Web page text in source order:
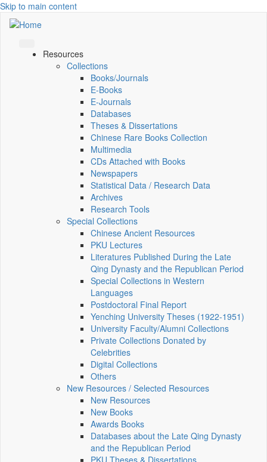
Skip to main content
Resources
Collections
Books/Journals
E-Books
E‑Journals
Databases
Theses & Dissertations
Chinese Rare Books Collection
Multimedia
CDs Attached with Books
Newspapers
Statistical Data / Research Data
Archives
Research Tools
Special Collections
Chinese Ancient Resources
PKU Lectures
Literatures Published During the Late
Qing Dynasty and the Republican Period
Special Collections in Western
Languages
Postdoctoral Final Report
Yenching University Theses (1922‑1951)
University Faculty/Alumni Collections
Private Collections Donated by
Celebrities
Digital Collections
Others
New Resources / Selected Resources
New Resources
New Books
Awards Books
Databases about the Late Qing Dynasty
and the Republican Period